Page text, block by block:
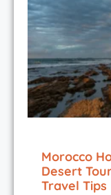
Morocco
Desert
Travel Tips